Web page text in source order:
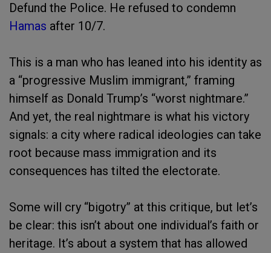
Defund the Police. He refused to condemn
Hamas after 10/7.
This is a man who has leaned into his identity as
a “progressive Muslim immigrant,” framing
himself as Donald Trump’s “worst nightmare.”
And yet, the real nightmare is what his victory
signals: a city where radical ideologies can take
root because mass immigration and its
consequences has tilted the electorate.
Some will cry “bigotry” at this critique, but let’s
be clear: this isn’t about one individual’s faith or
heritage. It’s about a system that has allowed